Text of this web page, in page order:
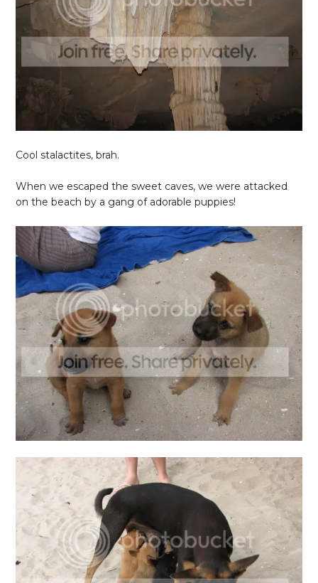
Cool stalactites, brah.
When we escaped the sweet caves, we were attacked
on the beach by a gang of adorable puppies!